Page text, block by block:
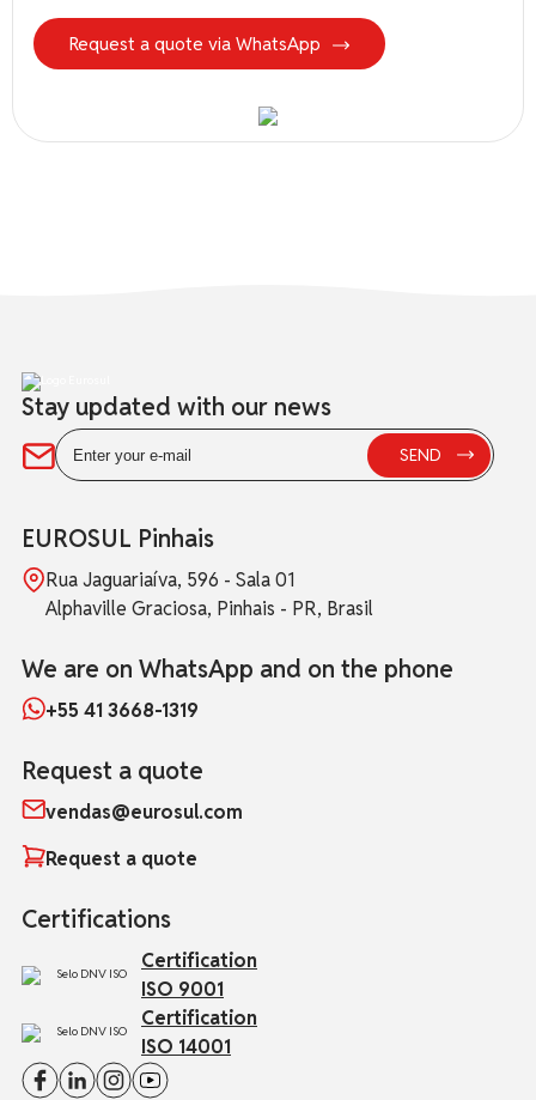
Request a quote via WhatsApp
Stay updated with our news
EUROSUL Pinhais
Rua Jaguariaíva, 596 - Sala 01
Alphaville Graciosa, Pinhais - PR, Brasil
We are on WhatsApp and on the phone
+55 41 3668-1319
Request a quote
vendas@eurosul.com
Request a quote
Certifications
Certification
ISO 9001
Certification
ISO 14001